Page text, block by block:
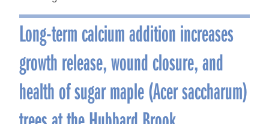
Long-term calcium addition increases
growth release, wound closure, and
health of sugar maple (Acer saccharum)